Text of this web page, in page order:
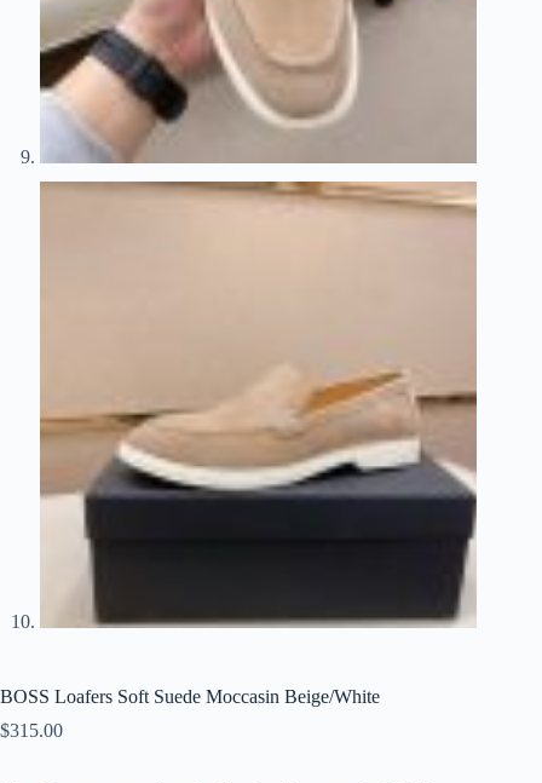
BOSS Loafers Soft Suede Moccasin Beige/White
$315.00